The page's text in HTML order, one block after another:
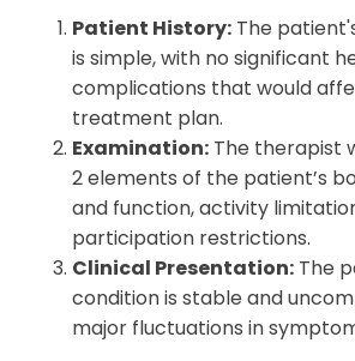
Patient History: The
is simple, with no significant
complications that would
treatment plan.
Examination: The therapist
2 elements of the patient’s
and function, activity
participation restrictions.
Clinical Presentation: The
condition is stable and
major fluctuations in